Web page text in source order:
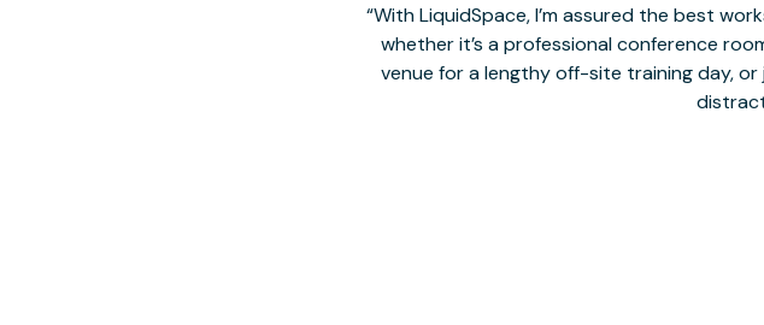
With LiquidSpace, I’m assured the best
whether it’s a professional conference
venue for a lengthy off-site training day,